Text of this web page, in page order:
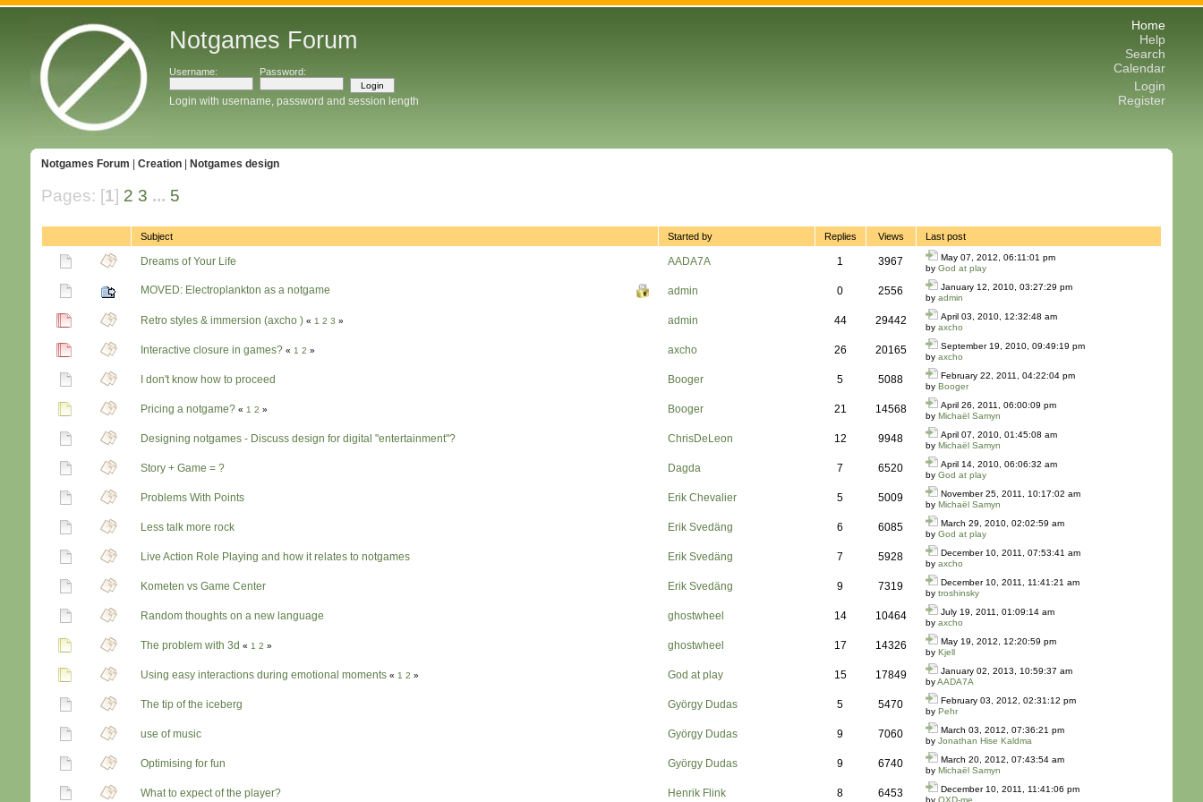
Notgames Forum
Username: Password:
Login with username, password and session length
Home
Help
Search
Calendar
Login
Register
Notgames Forum Creation| Notgames design
Pages: [1] 2 3 ... 5
Subject Started by Replies Views Last post
Dreams of Your Life AADA7A 1 3967
May 07, 2012, 06:11:01 pm
by God at play
MOVED: Electroplankton as a notgame admin 0 2556
January 12, 2010, 03:27:29 pm
by admin
Retro styles & immersion (axcho ) « 1 2 3 » admin 44 29442
April 03, 2010, 12:32:48 am
by axcho
Interactive closure in games? « 1 2 » axcho 26 20165
September 19, 2010, 09:49:19 pm
by axcho
I don't know how to proceed Booger 5 5088
February 22, 2011, 04:22:04 pm
by Booger
Pricing a notgame? « 1 2 » Booger 21 14568
April 26, 2011, 06:00:09 pm
by Michaël Samyn
Designing notgames - Discuss design for digital "entertainment"? ChrisDeLeon 12 9948
April 07, 2010, 01:45:08 am
by Michaël Samyn
Story + Game = ? Dagda 7 6520
April 14, 2010, 06:06:32 am
by God at play
Problems With Points Erik Chevalier 5 5009
November 25, 2011, 10:17:02 am
by Michaël Samyn
Less talk more rock Erik Svedäng 6 6085
March 29, 2010, 02:02:59 am
by God at play
Live Action Role Playing and how it relates to notgames Erik Svedäng 7 5928
December 10, 2011, 07:53:41 am
by axcho
Kometen vs Game Center Erik Svedäng 9 7319
December 10, 2011, 11:41:21 am
by troshinsky
Random thoughts on a new language ghostwheel 14 10464
July 19, 2011, 01:09:14 am
by axcho
The problem with 3d « 1 2 » ghostwheel 17 14326
May 19, 2012, 12:20:59 pm
by Kjell
Using easy interactions during emotional moments « 1 2 » God at play 15 17849
January 02, 2013, 10:59:37 am
byAADA7A
The tip of the iceberg György Dudas 5 5470
February 03, 2012, 02:31:12 pm
by Pehr
use of music György Dudas 9 7060
March 03, 2012, 07:36:21 pm
by Jonathan Hise Kaldma
Optimising for fun György Dudas 9 6740
March 20, 2012, 07:43:54 am
by Michaël Samyn
What to expect of the player? Henrik Flink 8 6453
December 10, 2011, 11:41:06 pm
by QXD-me